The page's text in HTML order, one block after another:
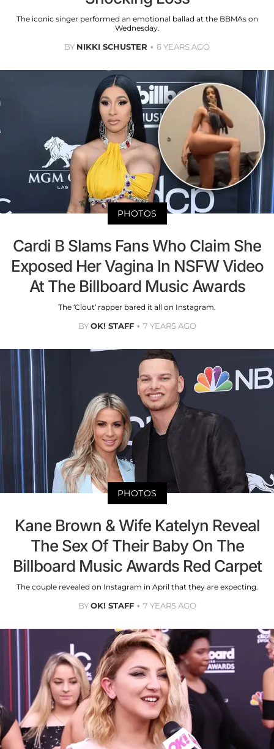
The iconic singer performed an emotional ballad at the BBMAs on
Wednesday.
BY NIKKI SCHUSTER 6 YEARS AGO
PHOTOS
Cardi B Slams Fans Who Claim She
Exposed Her Vagina In NSFW Video
At The Billboard Music Awards
The ‘Clout’ rapper bared it all on Instagram.
BYOK! STAFF 7 YEARS AGO
PHOTOS
Kane Brown & Wife Katelyn Reveal
The Sex Of Their Baby On The
Billboard Music Awards Red Carpet
The couple revealed on Instagram in April that they are expecting.
BYOK! STAFF 7 YEARS AGO